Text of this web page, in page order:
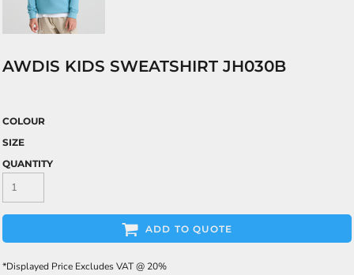
AWDIS KIDS SWEATSHIRT JH030B
COLOUR
SIZE
QUANTITY
ADD TO QUOTE
*Displayed Price Excludes VAT @ 20%